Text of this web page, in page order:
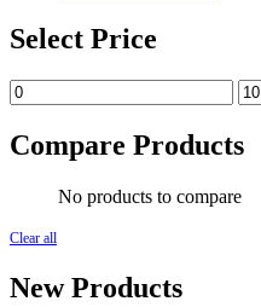
Select Price
Min
price
Max
Compare Products
No products to compare
Clear all
New Products